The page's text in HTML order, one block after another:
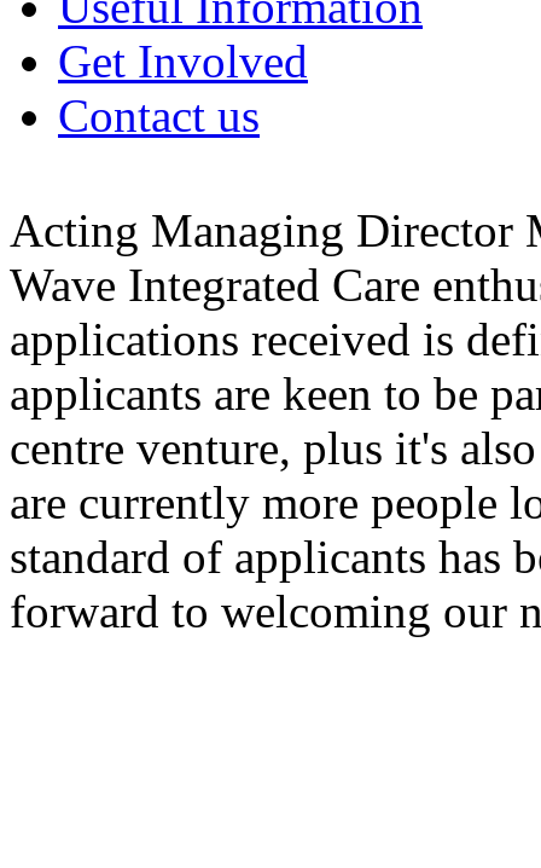
Get Involved
Contact us
Acting Managing Director
Wave Integrated Care
applications received is
applicants are keen to be
centre venture, plus it's
are currently more people
standard of applicants has
forward to welcoming our